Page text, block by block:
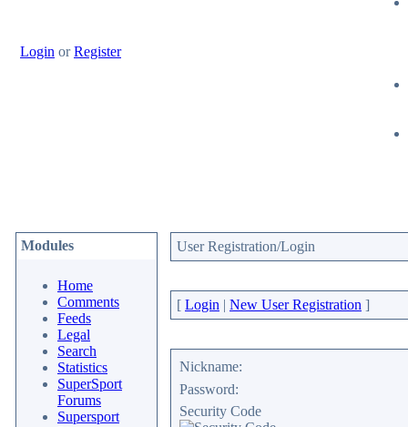
Login orRegister
Modules
Home
Comments
Feeds
Legal
Search
Statistics
SuperSport
Forums
Supersport
User Registration/Login
[ Login | New User Registration ]
Nickname:
Password:
Security Code